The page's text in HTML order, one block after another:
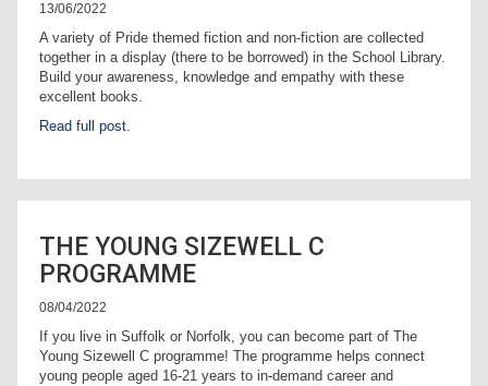
13/06/2022
A variety of Pride themed fiction and non-fiction are collected
together in a display (there to be borrowed) in the School Library.
Build your awareness, knowledge and empathy with these
excellent books.
Read full post.
THE YOUNG SIZEWELL C
PROGRAMME
08/04/2022
If you live in Suffolk or Norfolk, you can become part of The
Young Sizewell C programme! The programme helps connect
young people aged 16-21 years to in-demand career and